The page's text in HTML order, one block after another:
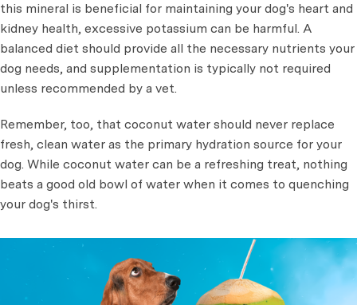
this mineral is beneficial for maintaining your dog's heart and
kidney health, excessive potassium can be harmful. A
balanced diet should provide all the necessary nutrients your
dog needs, and supplementation is typically not required
unless recommended by a vet.
Remember, too, that coconut water should never replace
fresh, clean water as the primary hydration source for your
dog. While coconut water can be a refreshing treat, nothing
beats a good old bowl of water when it comes to quenching
your dog's thirst.